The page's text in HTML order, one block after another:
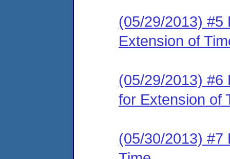
(05/29/2013) #5
Extension of
(05/29/2013) #6
for Extension of
(05/30/2013) #7